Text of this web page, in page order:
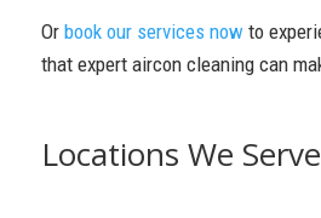
Or book our services now to
that expert aircon cleaning can
Locations We